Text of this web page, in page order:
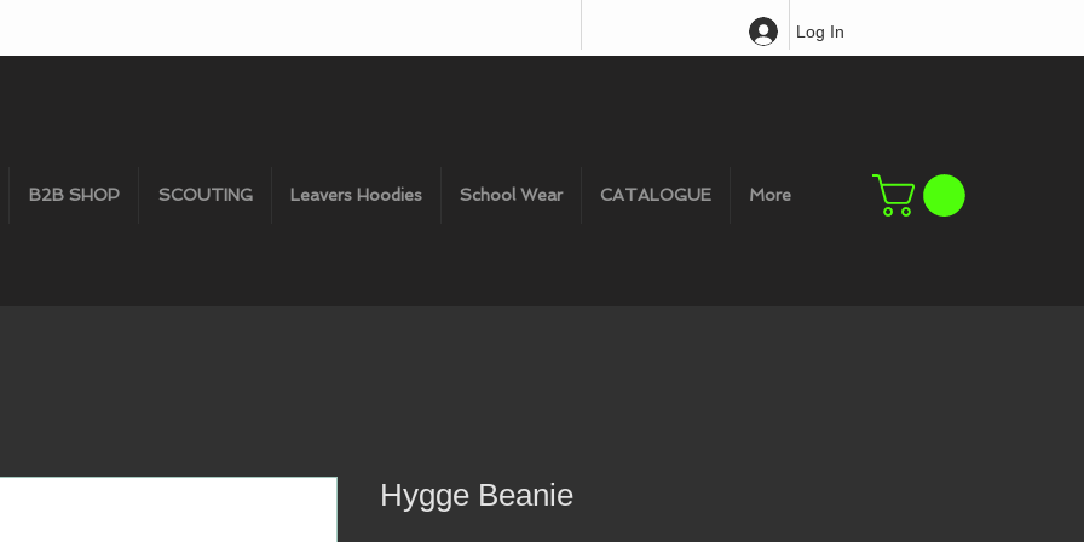
Log In
B2B SHOP SCOUTING Leavers Hoodies School Wear CATALOGUE More
Hygge Beanie